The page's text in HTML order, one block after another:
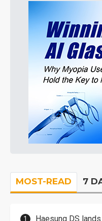
MOST-READ 7
Haesung DS